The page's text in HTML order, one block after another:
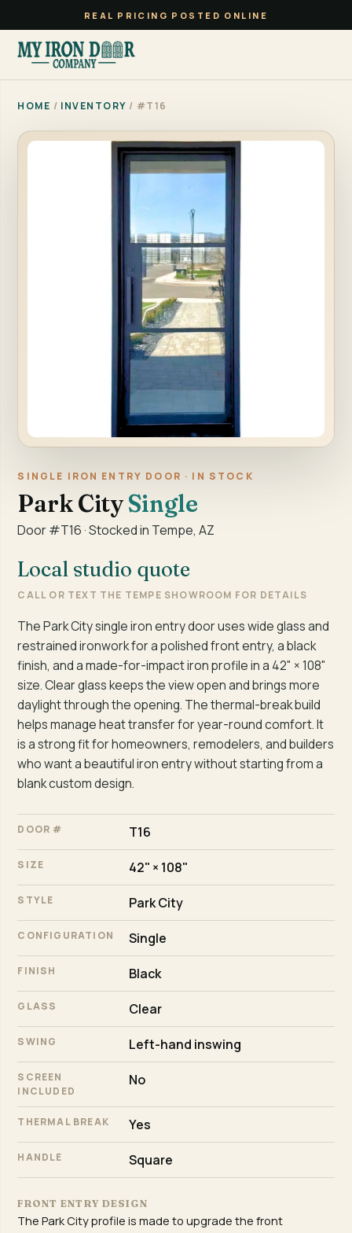
REAL PRICING POSTED ONLINE
HOME / INVENTORY / #T16
SINGLE IRON ENTRY DOOR · IN STOCK
Park CitySingle
Door #T16 · Stocked in Tempe, AZ
Local studio quote
CALL OR TEXT THE TEMPE SHOWROOM FOR DETAILS
The Park City single iron entry door uses wide glass and
restrained ironwork for a polished front entry, a black
finish, and a made-for-impact iron profile in a 42" × 108"
size. Clear glass keeps the view open and brings more
daylight through the opening. The thermal-break build
helps manage heat transfer for year-round comfort. It
is a strong fit for homeowners, remodelers, and builders
who want a beautiful iron entry without starting from a
blank custom design.
DOOR # T16
SIZE 42" × 108"
STYLE Park City
CONFIGURATION Single
FINISH Black
GLASS Clear
SWING Left-hand inswing
SCREEN
INCLUDED
No
THERMAL BREAK Yes
HANDLE Square
FRONT ENTRY DESIGN
The Park City profile is made to upgrade the front